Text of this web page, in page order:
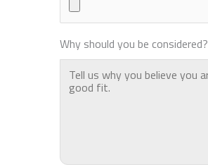
Why should you be considered?